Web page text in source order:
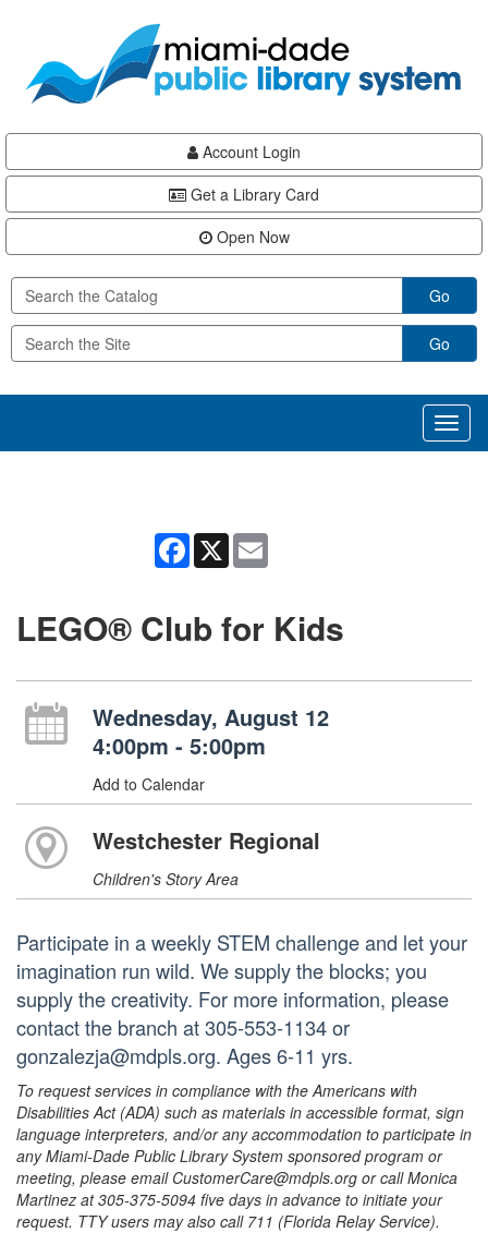
content
Account Login
Get a Library Card
Open Now
Go
Go
Facebook
X
LEGO® Club for Kids
Wednesday, August 12
4:00pm - 5:00pm
Add to Calendar
Westchester Regional
Children's Story Area
Participate in a weekly STEM challenge and let your
imagination run wild. We supply the blocks; you
supply the creativity. For more information, please
contact the branch at 305-553-1134 or
gonzalezja@mdpls.org. Ages 6-11 yrs.
To request services in compliance with the Americans with
Disabilities Act (ADA) such as materials in accessible format, sign
language interpreters, and/or any accommodation to participate in
any Miami-Dade Public Library System sponsored program or
meeting, please email CustomerCare@mdpls.org or call Monica
Martinez at 305-375-5094 five days in advance to initiate your
request. TTY users may also call 711 (Florida Relay Service).